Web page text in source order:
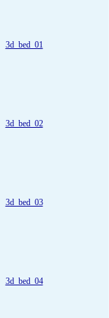
3d_bed_01
3d_bed_02
3d_bed_03
3d_bed_04